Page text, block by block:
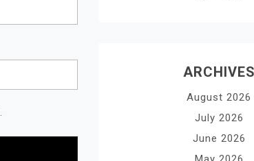
ARCHIVES
August 2026
July 2026
June 2026